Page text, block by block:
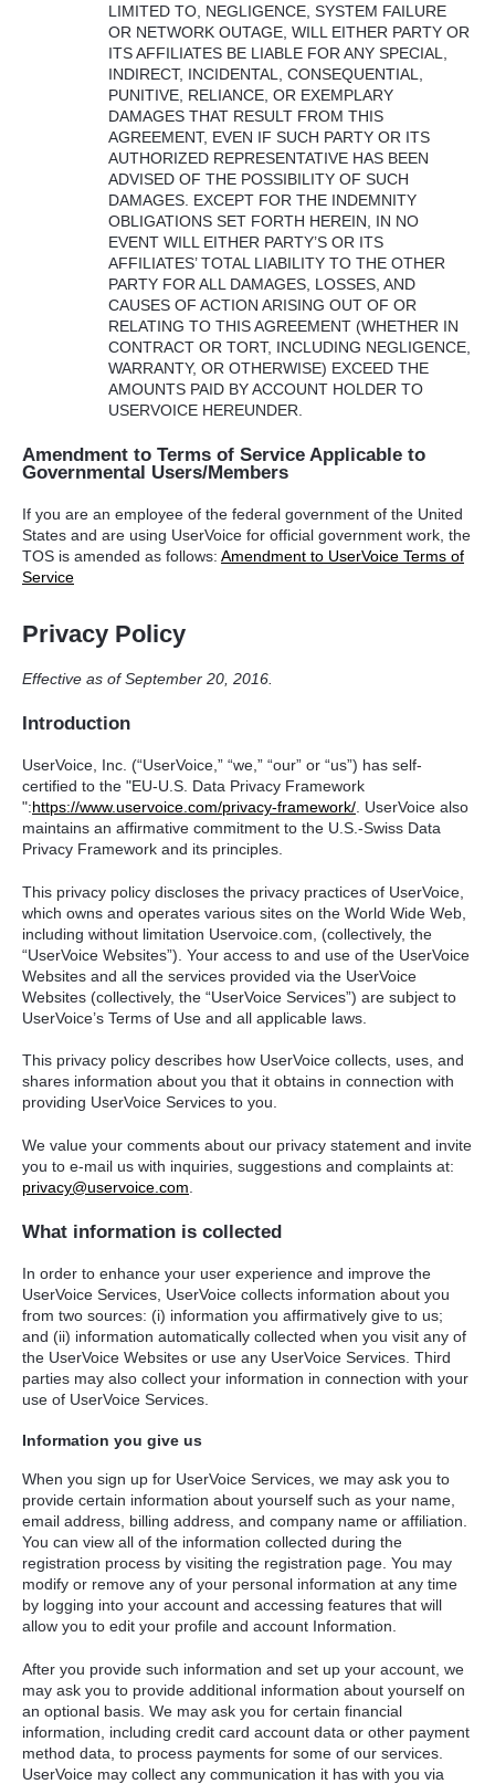
LIMITED TO, NEGLIGENCE ,SYSTEM FAILURE
OR NETWORK OUTAGE ,WILL EITHER PARTY OR
ITS AFFILIATES BE LIABLE FOR ANY SPECIAL
INDIRECT, INCIDENTAL ,CONSEQUENTIAL
PUNITIVE RELIANCE , OR EXEMPLARY
DAMAGES THAT RESULT FROM THIS
AGREEMENT, EVEN IFSUCH PARTY OR ITS
AUTHORIZED REPRESENTATIVE HAS BEEN
ADVISED OFTHE POSSIBILITY OFSUCH
DAMAGES EXCEPT FOR THE INDEMNITY
OBLIGATIONS SET FORTH HEREIN , IN NO
EVENT WILL EITHER PARTY’S OR ITS
AFFILIATES’TOTAL LIABILITY TOTHE OTHER
PARTY FOR ALL DAMAGES LOSSES ,AND
CAUSES OFACTION ARISING OUT OF OR
RELATING TOTHIS AGREEMENT (WHETHER IN
CONTRACT ORTORT, INCLUDING NEGLIGENCE
WARRANTY, OROTHERWISE) EXCEED THE
AMOUNTS PAID BYACCOUNT HOLDER TO
USERVOICE HEREUNDER
Amendment to Terms of Service Applicable to
Governmental Users/Members
If you are an employee of the federal government of the United
States and are using UserVoice for official government work, the
TOS is amended as follows: Amendment to UserVoice Terms of
Service
Privacy Policy
Effective as of September 20, 2016.
Introduction
UserVoice, Inc. (“UserVoice,” “we,” “our” or “us”) has self-
certified to the "EU-U.S. Data Privacy Framework
":https://www.uservoice.com/privacy-framework/ . UserVoice also
maintains an affirmative commitment to the U.S.-Swiss Data
Privacy Framework and its principles.
This privacy policy discloses the privacy practices of UserVoice,
which owns and operates various sites on the World Wide Web,
including without limitation Uservoice.com, (collectively, the
“UserVoice Websites”). Your access to and use of the UserVoice
Websites and all the services provided via the UserVoice
Websites (collectively, the “UserVoice Services”) are subject to
UserVoice’s Terms of Use and all applicable laws.
This privacy policy describes how UserVoice collects, uses, and
shares information about you that it obtains in connection with
providing UserVoice Services to you.
We value your comments about our privacy statement and invite
you to e-mail us with inquiries, suggestions and complaints at:
privacy@uservoice.com
What information is collected
In order to enhance your user experience and improve the
UserVoice Services, UserVoice collects information about you
from two sources: (i) information you affirmatively give to us;
and (ii) information automatically collected when you visit any of
the UserVoice Websites or use any UserVoice Services. Third
parties may also collect your information in connection with your
use of UserVoice Services.
Information you give us
When you sign up for UserVoice Services, we may ask you to
provide certain information about yourself such as your name,
email address, billing address, and company name or affiliation.
You can view all of the information collected during the
registration process by visiting the registration page. You may
modify or remove any of your personal information at any time
by logging into your account and accessing features that will
allow you to edit your profile and account Information.
After you provide such information and set up your account, we
may ask you to provide additional information about yourself on
an optional basis. We may ask you for certain financial
information, including credit card account data or other payment
method data, to process payments for some of our services.
UserVoice may collect any communication it has with you via